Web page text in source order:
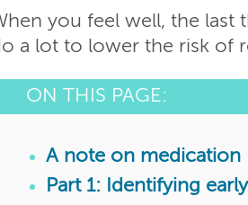
you feel well, the last
a lot to lower the risk of
ON THIS PAGE:
A note on medication
Part 1: Identifying